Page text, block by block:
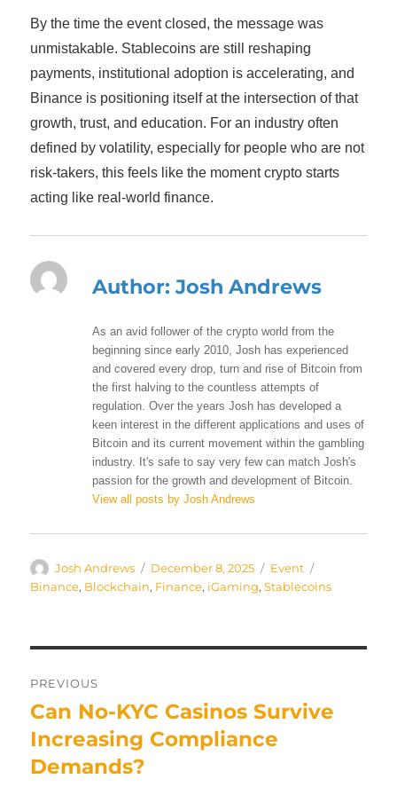
By the time the event closed, the message was
unmistakable. Stablecoins are still reshaping
payments, institutional adoption is accelerating, and
Binance is positioning itself at the intersection of that
growth, trust, and education. For an industry often
defined by volatility, especially for people who are not
risk-takers, this feels like the moment crypto starts
acting like real-world finance.
Author: Josh Andrews
As an avid follower of the crypto world from the
beginning since early 2010, Josh has experienced
and covered every drop, turn and rise of Bitcoin from
the first halving to the countless attempts of
regulation. Over the years Josh has developed a
keen interest in the different applications and uses of
Bitcoin and its current movement within the gambling
industry. It's safe to say very few can match Josh's
passion for the growth and development of Bitcoin.
View all posts by Josh Andrews
Author
Josh Andrews
Posted
on
December 8, 2025 Categories
Event
Binance, Blockchain, Finance, iGaming,Stablecoins
Post
navigation
PREVIOUS
Previous
post:
Can No-KYC Casinos Survive
Increasing Compliance
Demands?